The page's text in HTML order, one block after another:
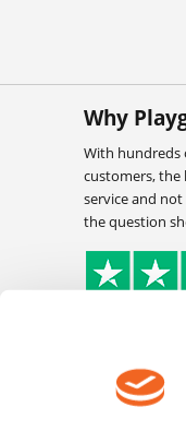
Why
With hundreds
customers, the
service and
the question